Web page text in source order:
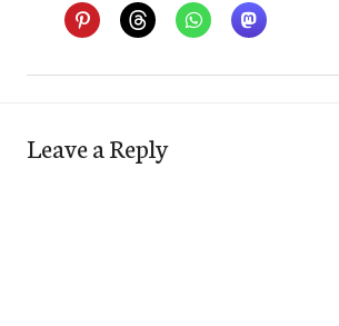
Leave a Reply